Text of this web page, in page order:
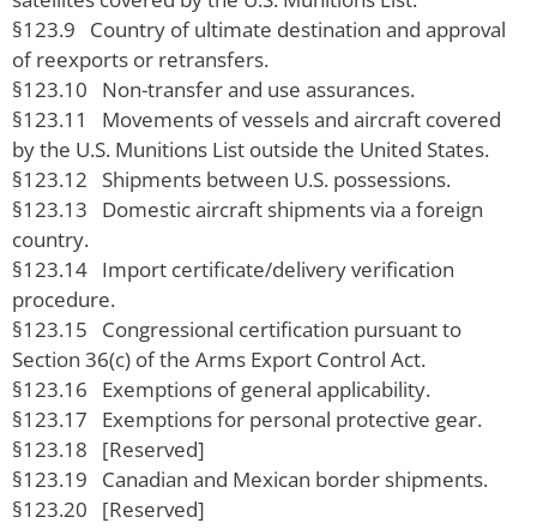
§123.9 Country of ultimate destination and approval
of reexports or retransfers.
§123.10 Non-transfer and use assurances.
§123.11 Movements of vessels and aircraft covered
by the U.S. Munitions List outside the United States.
§123.12 Shipments between U.S. possessions.
§123.13 Domestic aircraft shipments via a foreign
country.
§123.14 Import certificate/delivery verification
procedure.
§123.15 Congressional certification pursuant to
Section 36(c) of the Arms Export Control Act.
§123.16 Exemptions of general applicability.
§123.17 Exemptions for personal protective gear.
§123.18 [Reserved]
§123.19 Canadian and Mexican border shipments.
§123.20 [Reserved]